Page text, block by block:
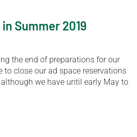
Summer 2019
the end of preparations for our
to close our ad space reservations
we have until early May to